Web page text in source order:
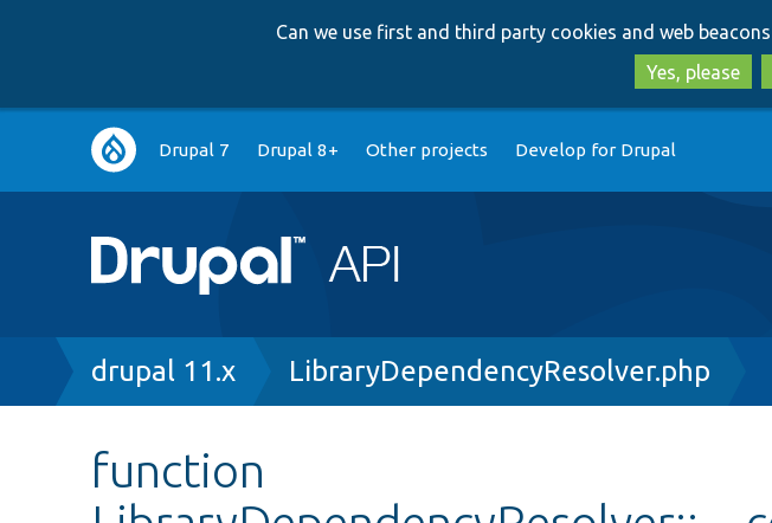
Can we use first and third party cookies and web
Yes, please
Main
navigation
Drupal 7 Drupal 8+ Other projects Develop for Drupal
Breadcrumb
drupal 11.x LibraryDependencyResolver.php
function